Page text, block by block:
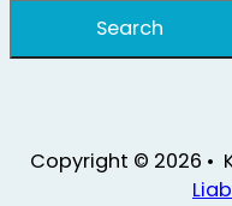
Search
Copyright © 2026 •